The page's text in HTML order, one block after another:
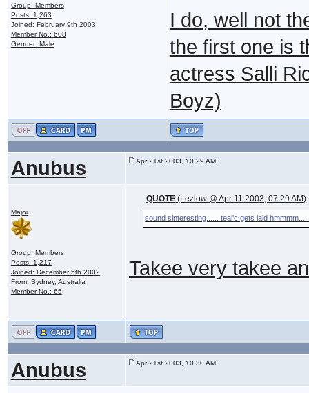
Group: Members
Posts: 1,263
Joined: February 9th 2003
Member No.: 608
Gender: Male
I do, well not
the first one is
actress Salli
Boyz)
Anubus Apr 21st 2003, 10:29 AM
Major
Group: Members
Posts: 1,217
Joined: December 5th 2002
From: Sydney, Australia
Member No.: 65
QUOTE (Lezlow @ Apr 11 2003, 07:29 AM)
sound sinteresting...... teal'c gets laid
Takee very takee
Anubus Apr 21st 2003, 10:30 AM